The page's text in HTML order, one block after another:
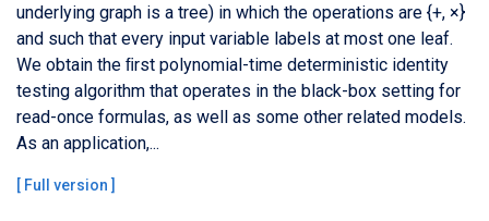
underlying graph is a tree) in which the operations are {+, ×}
and such that every input variable labels at most one leaf.
We obtain the ﬁrst polynomial-time deterministic identity
testing algorithm that operates in the black-box setting for
read-once formulas, as well as some other related models.
As an application,...
[ Full version]